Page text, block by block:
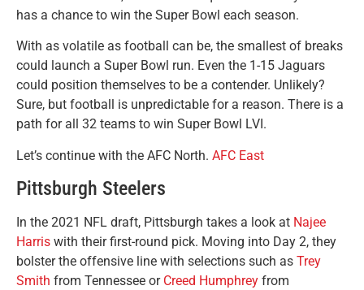
has a chance to win the Super Bowl each season.
With as volatile as football can be, the smallest of breaks
could launch a Super Bowl run. Even the 1-15 Jaguars
could position themselves to be a contender. Unlikely?
Sure, but football is unpredictable for a reason. There is a
path for all 32 teams to win Super Bowl LVI.
Let’s continue with the AFC North. AFC East
Pittsburgh Steelers
In the 2021 NFL draft, Pittsburgh takes a look at Najee
Harris with their first-round pick. Moving into Day 2, they
bolster the offensive line with selections such as Trey
Smith from Tennessee or Creed Humphrey from